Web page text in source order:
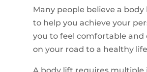
Many people believe a
to help you achieve your
you to feel comfortable and
on your road to a healthy
A body lift requires multiple